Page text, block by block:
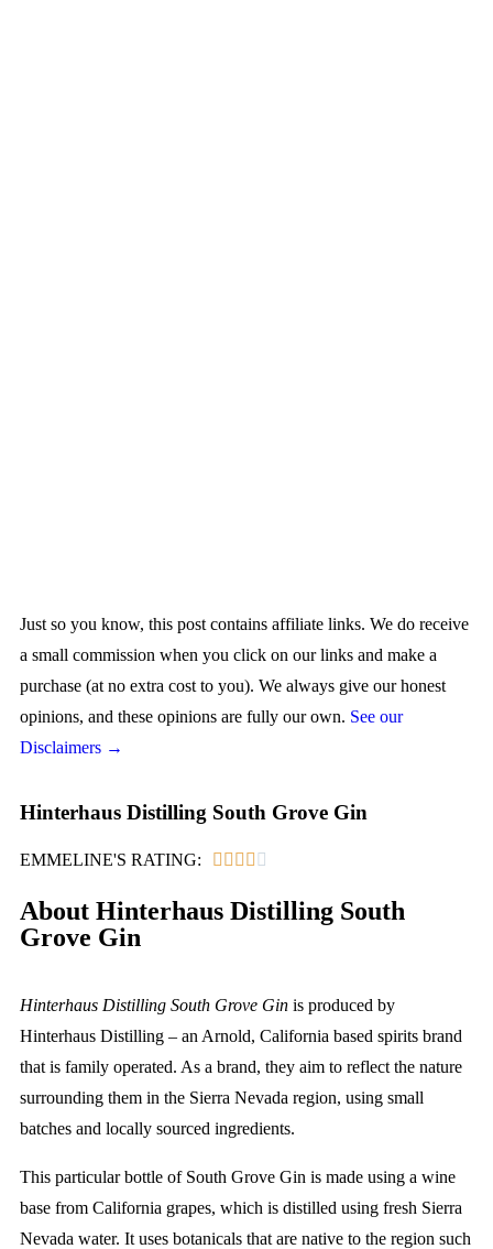
Just so you know, this post contains affiliate links. We do receive
a small commission when you click on our links and make a
purchase (at no extra cost to you). We always give our honest
opinions, and these opinions are fully our own. See our
Disclaimers →
Hinterhaus Distilling South Grove Gin
EMMELINE'S RATING:     
About Hinterhaus Distilling South
Grove Gin
Hinterhaus Distilling South Grove Gin is produced by
Hinterhaus Distilling – an Arnold, California based spirits brand
that is family operated. As a brand, they aim to reflect the nature
surrounding them in the Sierra Nevada region, using small
batches and locally sourced ingredients.
This particular bottle of South Grove Gin is made using a wine
base from California grapes, which is distilled using fresh Sierra
Nevada water. It uses botanicals that are native to the region such